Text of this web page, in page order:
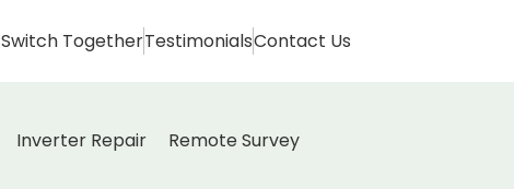
Switch TogetherTestimonialsContact Us
Inverter Repair Remote Survey